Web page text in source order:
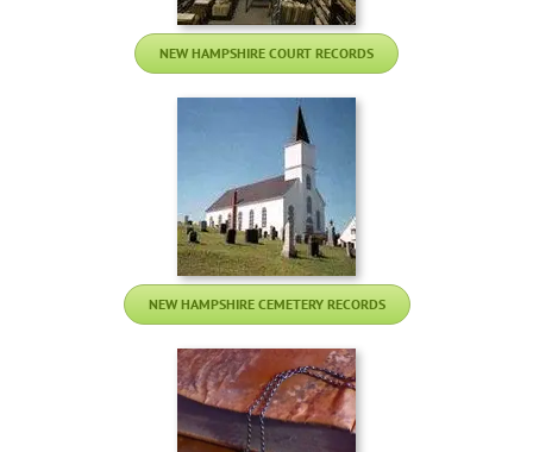
NEW HAMPSHIRE COURT RECORDS
NEW HAMPSHIRE CEMETERY RECORDS